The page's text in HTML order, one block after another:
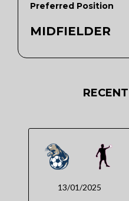
Preferred Position
MIDFIELDER
13/01/2025